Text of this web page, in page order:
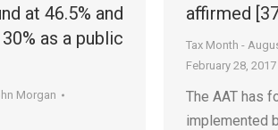
at 46.5% and
as a public
Morgan
affirmed
Tax Month -
February 28, 2017
The AAT has
implemented